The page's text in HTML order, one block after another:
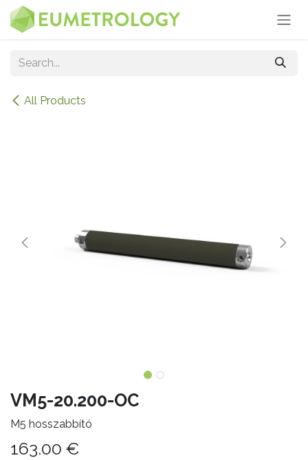
Skip to Content
All Products
VM5-20.200-OC
M5 hosszabbító
163.00 €